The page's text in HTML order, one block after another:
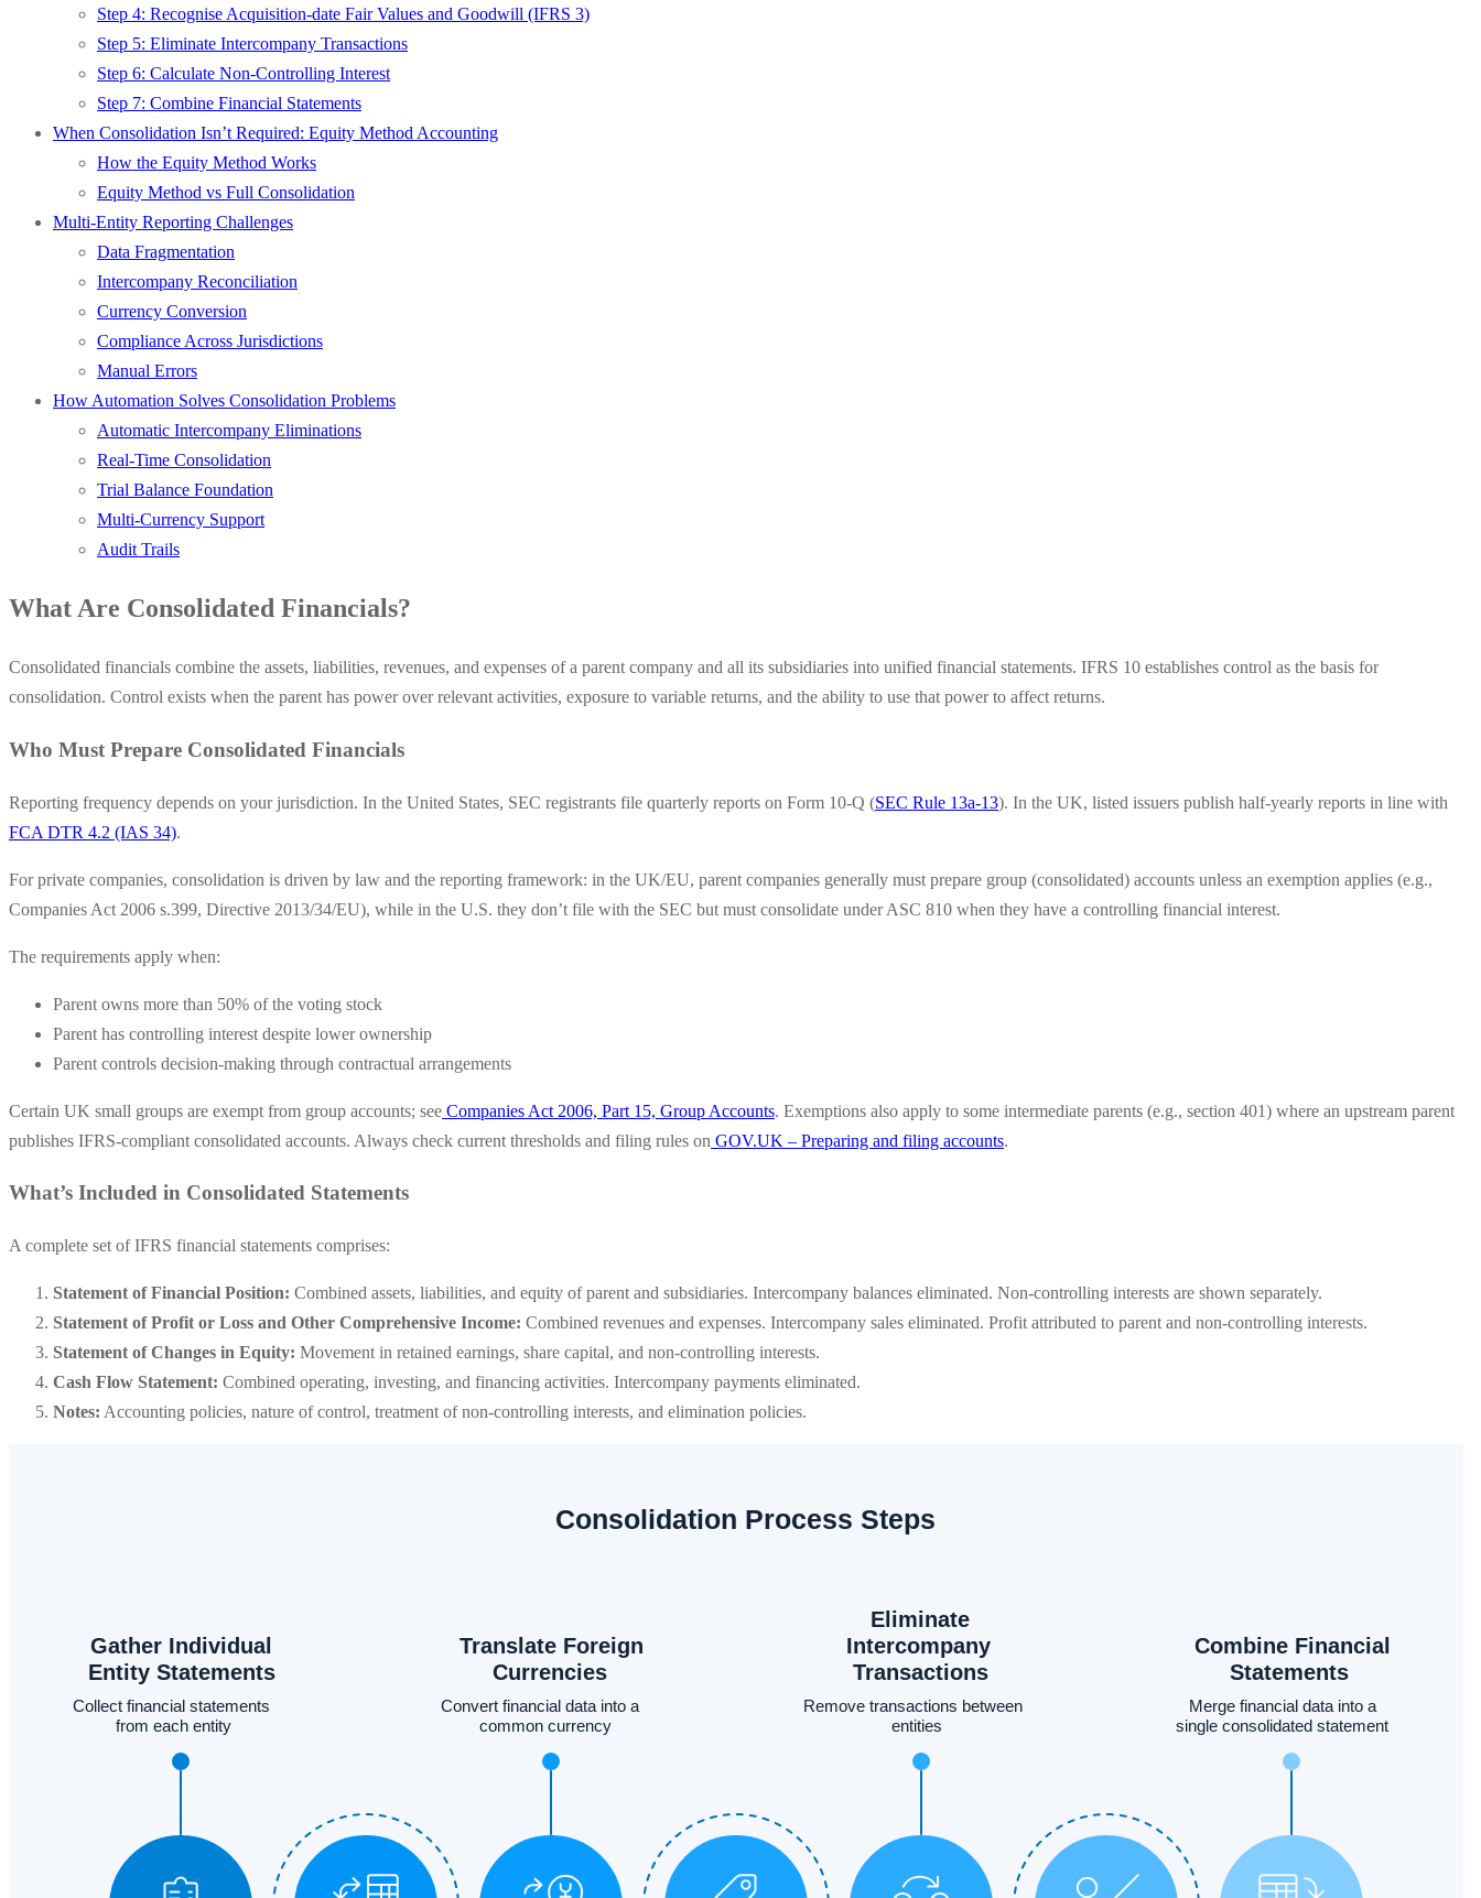
Step 4: Recognise Acquisition-date Fair Values and Goodwill (IFRS 3)
Step 5: Eliminate Intercompany Transactions
Step 6: Calculate Non-Controlling Interest
Step 7: Combine Financial Statements
When Consolidation Isn’t Required: Equity Method Accounting
How the Equity Method Works
Equity Method vs Full Consolidation
Multi-Entity Reporting Challenges
Data Fragmentation
Intercompany Reconciliation
Currency Conversion
Compliance Across Jurisdictions
Manual Errors
How Automation Solves Consolidation Problems
Automatic Intercompany Eliminations
Real-Time Consolidation
Trial Balance Foundation
Multi-Currency Support
Audit Trails
What Are Consolidated Financials?
Consolidated financials combine the assets, liabilities, revenues, and expenses of a parent company and all its subsidiaries into unified financial statements. IFRS 10 establishes control as the basis for
consolidation. Control exists when the parent has power over relevant activities, exposure to variable returns, and the ability to use that power to affect returns.
Who Must Prepare Consolidated Financials
Reporting frequency depends on your jurisdiction. In the United States, SEC registrants file quarterly reports on Form 10-Q (SEC Rule 13a-13). In the UK, listed issuers publish half-yearly reports in line with
FCA DTR 4.2 (IAS 34).
For private companies, consolidation is driven by law and the reporting framework: in the UK/EU, parent companies generally must prepare group (consolidated) accounts unless an exemption applies (e.g.,
Companies Act 2006 s.399, Directive 2013/34/EU), while in the U.S. they don’t file with the SEC but must consolidate under ASC 810 when they have a controlling financial interest.
The requirements apply when:
Parent owns more than 50% of the voting stock
Parent has controlling interest despite lower ownership
Parent controls decision-making through contractual arrangements
Certain UK small groups are exempt from group accounts; see Companies Act 2006, Part 15, Group Accounts. Exemptions also apply to some intermediate parents (e.g., section 401) where an upstream parent
publishes IFRS-compliant consolidated accounts. Always check current thresholds and filing rules on GOV.UK – Preparing and filing accounts.
What’s Included in Consolidated Statements
A complete set of IFRS financial statements comprises:
Statement of Financial Position: Combined assets, liabilities, and equity of parent and subsidiaries. Intercompany balances eliminated. Non-controlling interests are shown separately.
Statement of Profit or Loss and Other Comprehensive Income: Combined revenues and expenses. Intercompany sales eliminated. Profit attributed to parent and non-controlling interests.
Statement of Changes in Equity: Movement in retained earnings, share capital, and non-controlling interests.
Cash Flow Statement: Combined operating, investing, and financing activities. Intercompany payments eliminated.
Notes: Accounting policies, nature of control, treatment of non-controlling interests, and elimination policies.